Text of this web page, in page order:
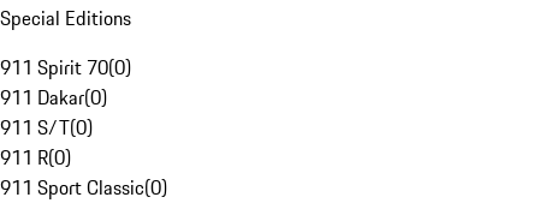
Special Editions
911 Spirit 70(0)
911 Dakar(0)
911 S/T(0)
911 R(0)
911 Sport Classic(0)